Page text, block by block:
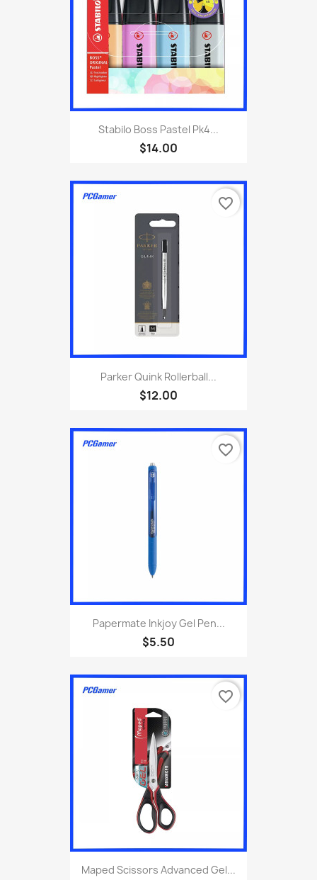
Stabilo Boss Pastel Pk4...
$14.00
Parker Quink Rollerball...
$12.00
favorite_border
Papermate Inkjoy Gel Pen...
$5.50
favorite_border
Maped Scissors Advanced Gel...
favorite_border